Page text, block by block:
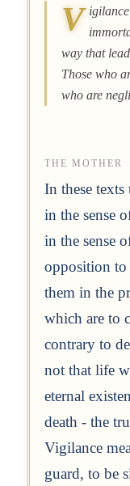
V
way that
Those who
who are
THE MOTHER
In these
in the sense
in the sense
opposition to
them in the
which are to
contrary to
not that life
eternal
death - the
Vigilance
guard, to be